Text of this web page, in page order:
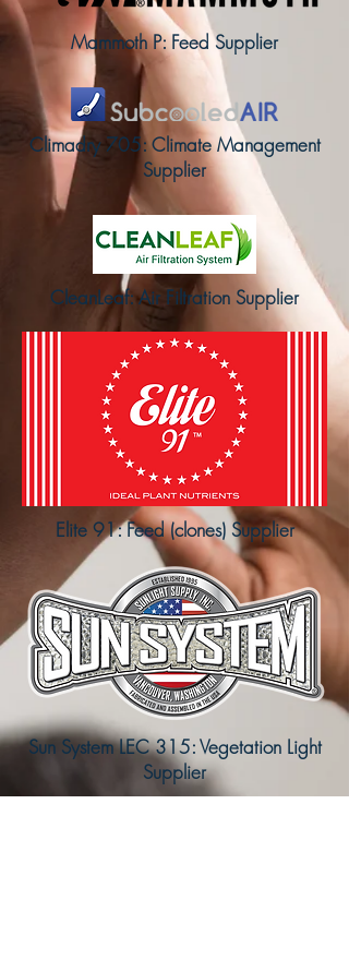
Mammoth P: Feed Supplier
Climadry 705: Climate Management
Supplier
CleanLeaf: Air Filtration Supplier
Elite 91: Feed (clones) Supplier
Sun System LEC 315: Vegetation Light
Supplier